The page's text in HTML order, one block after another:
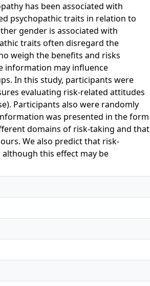
has been associated with
psychopathic traits in relation to
gender is associated with
traits often disregard the
weigh the benefits and risks
information may influence
In this study, participants were
evaluating risk-related attitudes
Participants also were randomly
was presented in the form
domains of risk-taking and that
We also predict that risk-
this effect may be